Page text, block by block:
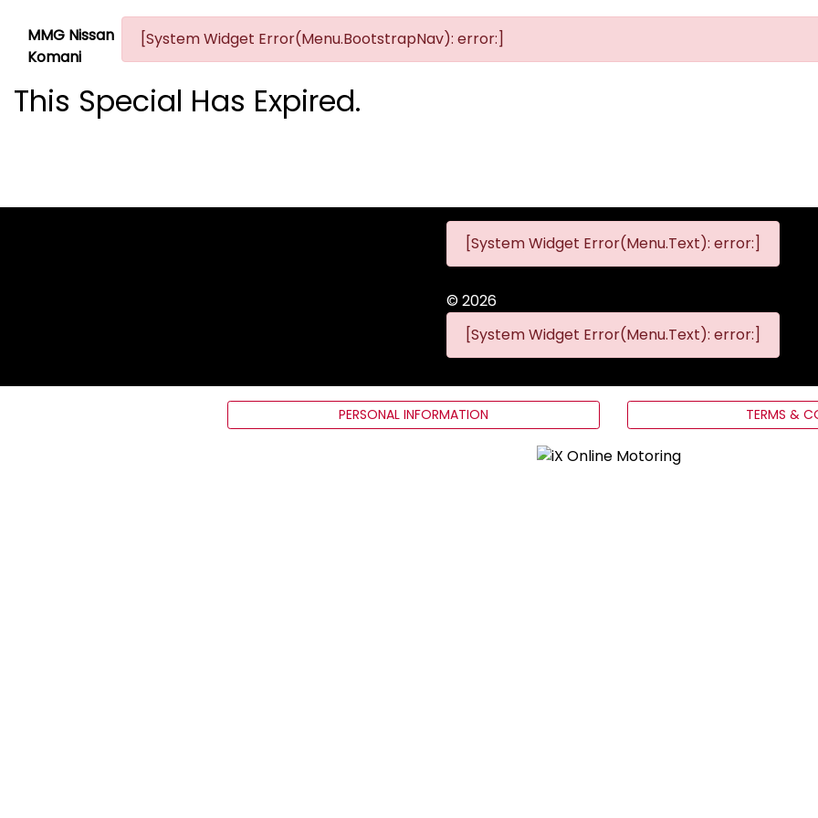
MMG Nissan
Komani
[System Widget Error(Menu.BootstrapNav): error:]
This Special Has Expired.
[System Widget Error(Menu.Text): error:]
©2026
[System Widget Error(Menu.Text): error:]
PERSONAL INFORMATION TERMS &